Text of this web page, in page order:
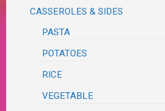
CASSEROLES & SIDES
PASTA
POTATOES
RICE
VEGETABLE